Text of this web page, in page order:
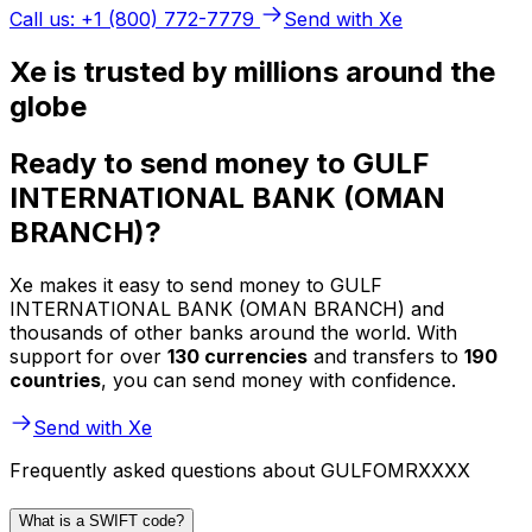
Call us: +1 (800) 772-7779
Send with Xe
Xe is trusted by millions around the
globe
Ready to send money to GULF
INTERNATIONAL BANK (OMAN
BRANCH)?
Xe makes it easy to send money to GULF
INTERNATIONAL BANK (OMAN BRANCH) and
thousands of other banks around the world. With
support for over 130 currencies and transfers to 190
countries, you can send money with confidence.
Send with Xe
Frequently asked questions about GULFOMRXXXX
What is a SWIFT code?